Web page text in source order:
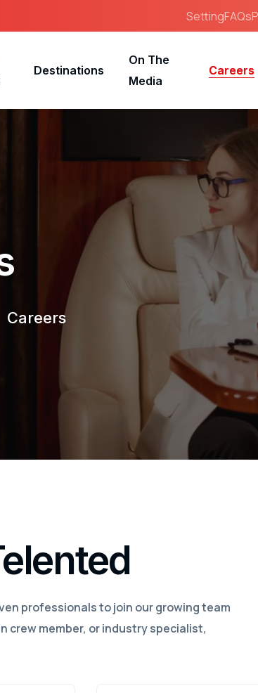
SettingFAQs
Destinations
On The
Media
Careers
Careers
professionals to join our growing team
crew member, or industry specialist,